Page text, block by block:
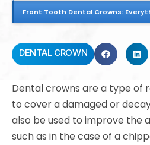
Front Tooth Dental Crowns:
DENTAL CROWN
Dental crowns are a type of
to cover a damaged or
also be used to improve the
such as in the case of a